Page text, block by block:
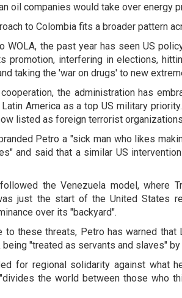
oil companies would take over energy
to Colombia fits a broader pattern
WOLA, the past year has seen US
promotion, interfering in elections,
taking the 'war on drugs' to new
the administration has
America as a top US military
listed as foreign terrorist
Petro a "sick man who likes
and said that a similar US
the Venezuela model, where
just the start of the United States
over its "backyard".
to these threats, Petro has warned that
"treated as servants and slaves"
for regional solidarity against what
the world between those who